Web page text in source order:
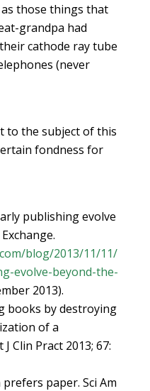
those things that
grandpa had
cathode ray tube
(never
to the subject of this
fondness for
publishing evolve
blog/2013/11/11/
evolve-beyond-the-
2013).
books by destroying
of a
Clin Pract 2013; 67:
paper. Sci Am